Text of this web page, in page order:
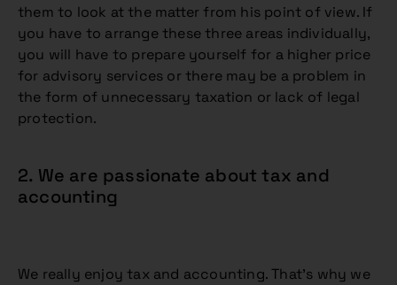
them to look at the matter from his point of view. If
you have to arrange these three areas individually,
you will have to prepare yourself for a higher price
for advisory services or there may be a problem in
the form of unnecessary taxation or lack of legal
protection.
2. We are passionate about tax and
accounting
We really enjoy tax and accounting. That’s why we